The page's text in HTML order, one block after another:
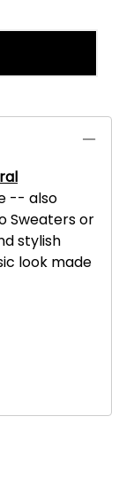
-- also
Sweaters or
stylish
look made